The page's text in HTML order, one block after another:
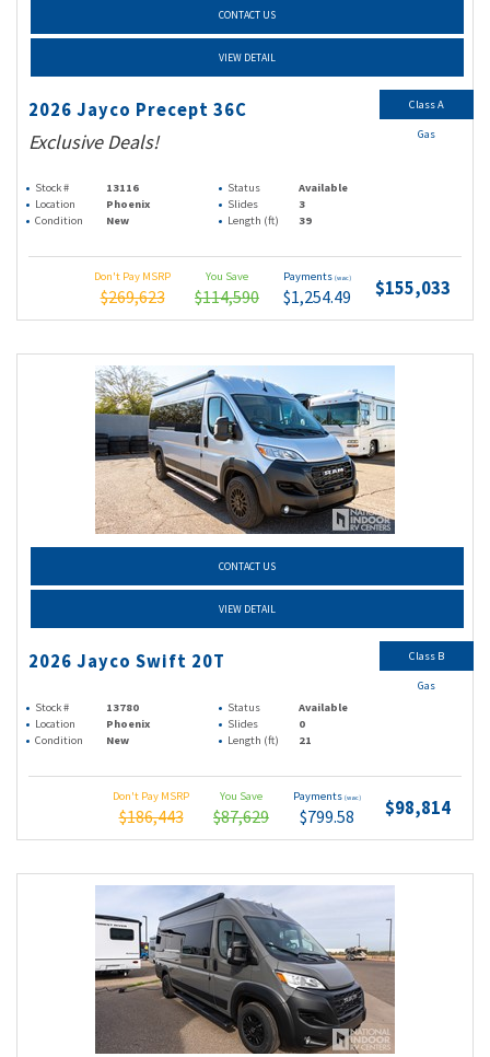
CONTACT US
VIEW DETAIL
2026 Jayco Precept 36C
Exclusive Deals!
Stock # 13116 Status
Available
Location
Phoenix Slides
3
Condition
New Length (ft) 39
Don't Pay MSRP
$269,623
You Save
$114,590
Payments (wac)
$1,254.49 $155,033
Class A
Gas
CONTACT US
VIEW DETAIL
2026 Jayco Swift 20T
Stock # 13780 Status
Available
Location
Phoenix Slides
0
Condition
New Length (ft) 21
Don't Pay MSRP
$186,443
You Save
$87,629
Payments (wac)
$799.58 $98,814
Class B
Gas